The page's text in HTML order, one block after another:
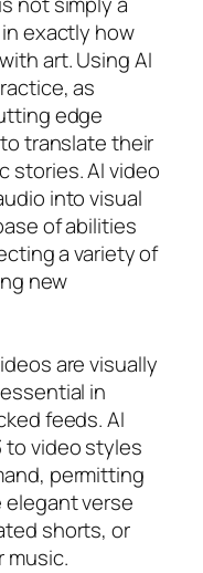
exactly how
art. Using AI
as
edge
translate their
stories. AI video
into visual
of abilities
a variety of
new
are visually
in
feeds. AI
to video styles
permitting
verse
shorts, or
music.